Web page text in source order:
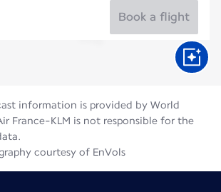
Of America
Book a flight
information is provided by World
France-KLM is not responsible for the
courtesy of EnVols